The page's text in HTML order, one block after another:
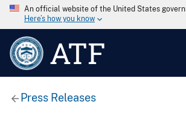
An official website of the United States
Here’s how you know
ATF
Press Releases